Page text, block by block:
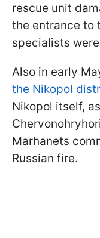
rescue unit
the entrance to
specialists
Also in early
the Nikopol
Nikopol itself,
Marhanets
Russian fire.